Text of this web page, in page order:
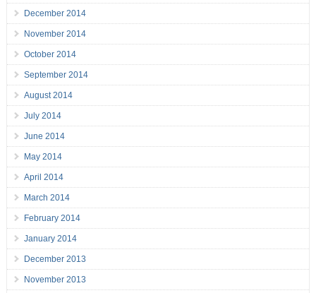
December 2014
November 2014
October 2014
September 2014
August 2014
July 2014
June 2014
May 2014
April 2014
March 2014
February 2014
January 2014
December 2013
November 2013